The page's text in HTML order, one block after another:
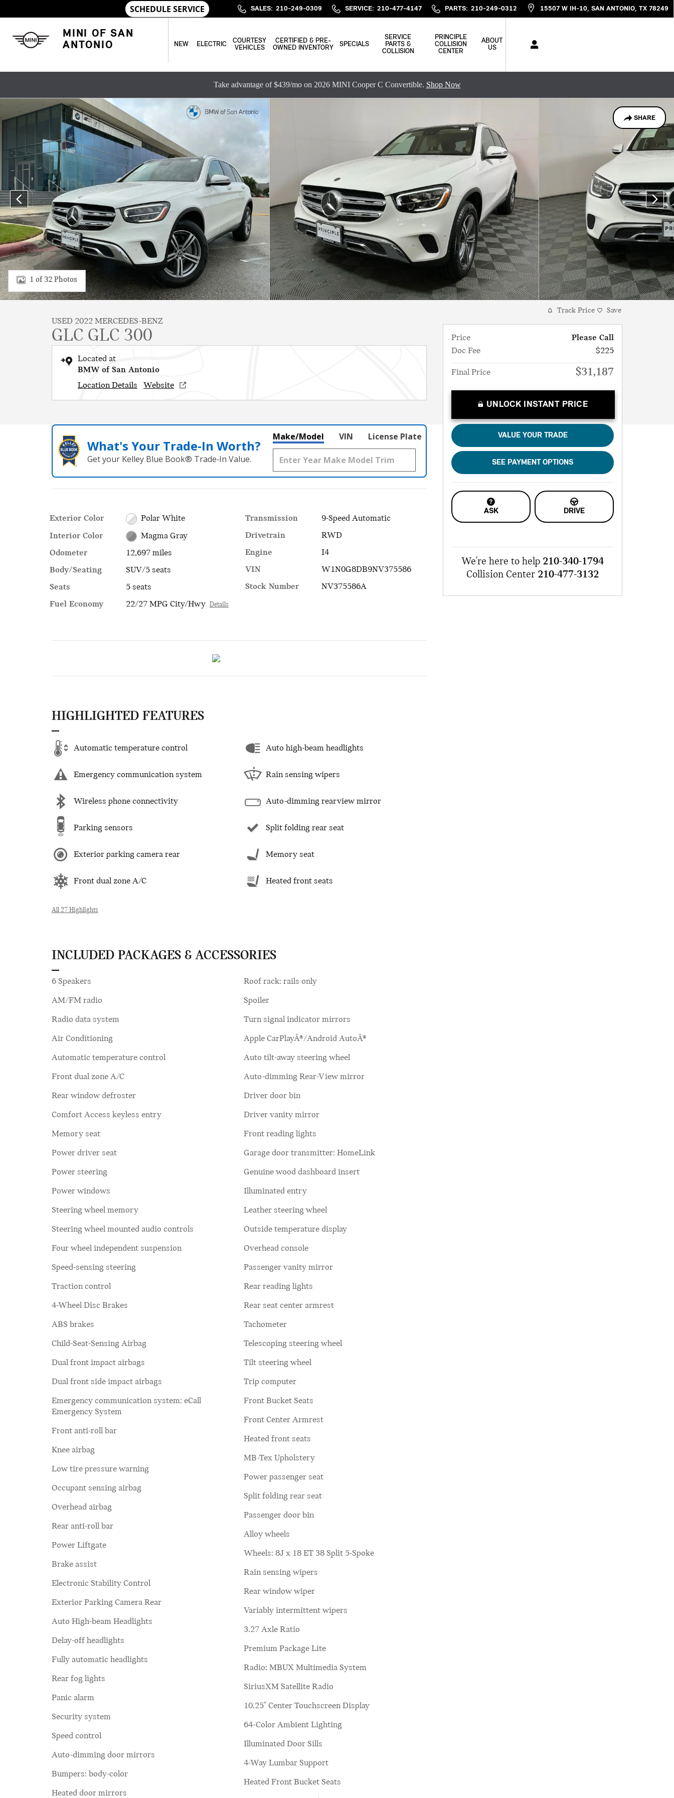
SALES: 210-249-0309 SERVICE: 210-477-4147 PARTS: 210-249-0312 15507 W IH-10 SAN ANTONIO, TX 78249
MINI OF SAN
ANTONIO
NEW ELECTRIC
COURTESY
VEHICLES
CERTIFIED & PRE-
OWNED INVENTORY
SPECIALS
SERVICE
PARTS &
COLLISION
PRINCIPLE
COLLISION
CENTER
ABOUT
US
Take advantage of $439/mo on 2026 MINI Cooper C Convertible. Shop Now
SHARE
Used 2022 Mercedes-Benz GLC GLC 300 SUV Photo 1 of 32
1 of 32 Photos
USED 2022 MERCEDES-BENZ
GLC GLC 300
Located at
BMW of San Antonio
Location Details
Website
What's Your Trade‑In Worth?
Get your Kelley Blue Book® Trade‑In Value.
Make/Model VIN License Plate
Exterior Color
Polar White
Interior Color
Magma Gray
Odometer
12,697 miles
Body/Seating
SUV/5 seats
Seats
5 seats
Fuel Economy
22/27 MPG City/Hwy Details
Transmission
9-Speed Automatic
Drivetrain
RWD
Engine
I4
VIN
W1N0G8DB9NV375586
Stock Number
NV375586A
HIGHLIGHTED FEATURES
Automatic temperature control
Emergency communication system
Wireless phone connectivity
Parking sensors
Exterior parking camera rear
Front dual zone A/C
Auto high-beam headlights
Rain sensing wipers
Auto-dimming rearview mirror
Split folding rear seat
Memory seat
Heated front seats
All 27 Highlights
INCLUDED PACKAGES & ACCESSORIES
6 Speakers
AM/FM radio
Radio data system
Air Conditioning
Automatic temperature control
Front dual zone A/C
Rear window defroster
Comfort Access keyless entry
Memory seat
Power driver seat
Power steering
Power windows
Steering wheel memory
Steering wheel mounted audio controls
Four wheel independent suspension
Speed-sensing steering
Traction control
4-Wheel Disc Brakes
ABS brakes
Child-Seat-Sensing Airbag
Dual front impact airbags
Dual front side impact airbags
Emergency communication system: eCall
Emergency System
Front anti-roll bar
Knee airbag
Low tire pressure warning
Occupant sensing airbag
Overhead airbag
Rear anti-roll bar
Power Liftgate
Brake assist
Electronic Stability Control
Exterior Parking Camera Rear
Auto High-beam Headlights
Delay-off headlights
Fully automatic headlights
Rear fog lights
Panic alarm
Security system
Speed control
Auto-dimming door mirrors
Bumpers: body-color
Heated door mirrors
Roof rack: rails only
Spoiler
Turn signal indicator mirrors
Apple CarPlayÂ®/Android AutoÂ®
Auto tilt-away steering wheel
Auto-dimming Rear-View mirror
Driver door bin
Driver vanity mirror
Front reading lights
Garage door transmitter: HomeLink
Genuine wood dashboard insert
Illuminated entry
Leather steering wheel
Outside temperature display
Overhead console
Passenger vanity mirror
Rear reading lights
Rear seat center armrest
Tachometer
Telescoping steering wheel
Tilt steering wheel
Trip computer
Front Bucket Seats
Front Center Armrest
Heated front seats
MB-Tex Upholstery
Power passenger seat
Split folding rear seat
Passenger door bin
Alloy wheels
Wheels: 8J x 18 ET 38 Split 5-Spoke
Rain sensing wipers
Rear window wiper
Variably intermittent wipers
3.27 Axle Ratio
Premium Package Lite
Radio: MBUX Multimedia System
SiriusXM Satellite Radio
10.25" Center Touchscreen Display
64-Color Ambient Lighting
Illuminated Door Sills
4-Way Lumbar Support
Heated Front Bucket Seats
Track Price Save
Price
Please Call
Doc Fee
$225
Final Price $31,187
UNLOCK INSTANT PRICE
VALUE YOUR TRADE
SEE PAYMENT OPTIONS
ASK DRIVE
We're here to help 210-340-1794
Collision Center 210-477-3132